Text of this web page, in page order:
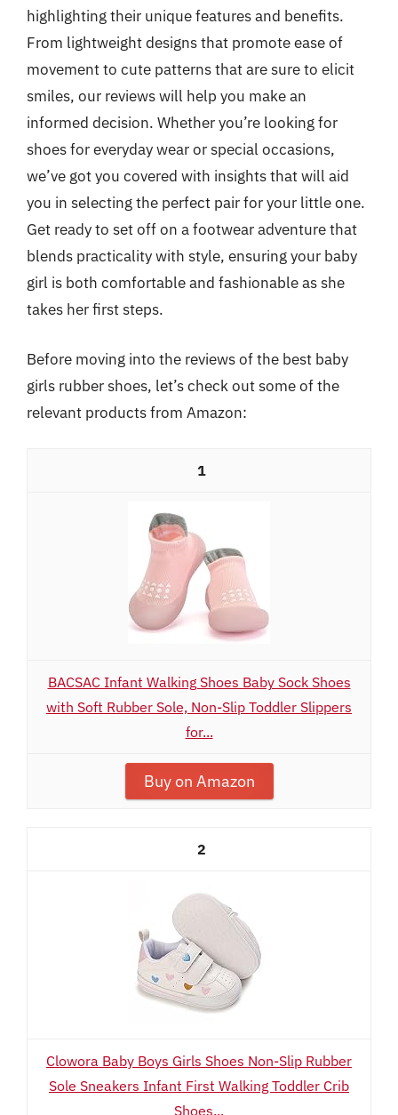
highlighting their unique features and benefits.
From lightweight designs that promote ease of
movement to cute patterns that are sure to elicit
smiles, our reviews will help you make an
informed decision. Whether you’re looking for
shoes for everyday wear or special occasions,
we’ve got you covered with insights that will aid
you in selecting the perfect pair for your little one.
Get ready to set off on a footwear adventure that
blends practicality with style, ensuring your baby
girl is both comfortable and fashionable as she
takes her first steps.
Before moving into the reviews of the best baby
girls rubber shoes, let’s check out some of the
relevant products from Amazon:
1
BACSAC Infant Walking Shoes Baby Sock Shoes
with Soft Rubber Sole, Non-Slip Toddler Slippers
for...
Buy on Amazon
2
Clowora Baby Boys Girls Shoes Non-Slip Rubber
Sole Sneakers Infant First Walking Toddler Crib
Shoes...